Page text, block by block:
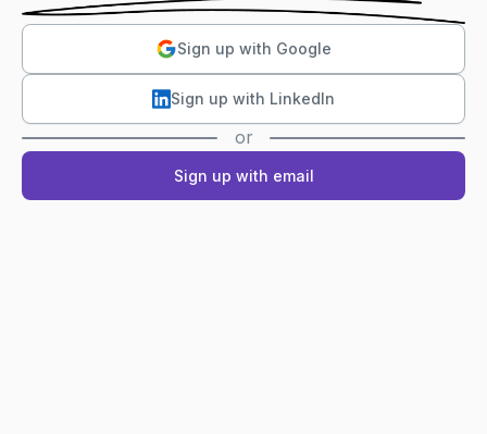
Sign up with Google
Sign up with LinkedIn
or
Sign up with email